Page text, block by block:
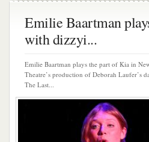
Emilie Baartman
with dizzyi...
Emilie Baartman plays the part of Kia in
Theatre’s production of Deborah Laufer’s
The Last...